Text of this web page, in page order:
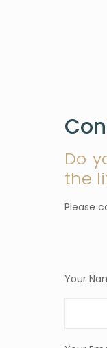
Do
the
Please
Your